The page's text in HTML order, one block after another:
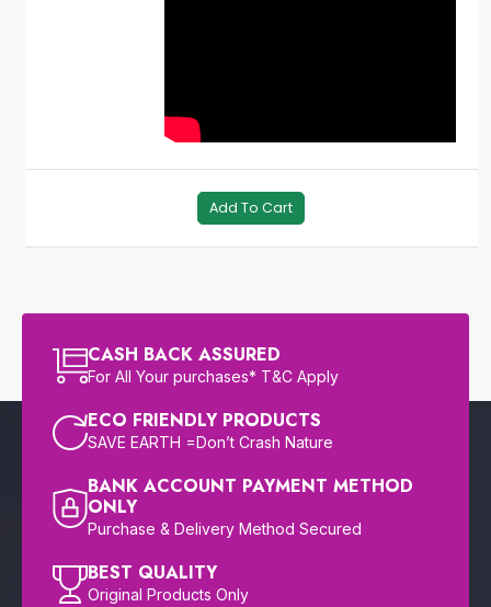
Add To Cart
CASH BACK ASSURED
For All Your purchases* T&C Apply
ECO FRIENDLY PRODUCTS
SAVE EARTH =Don’t Crash Nature
BANK ACCOUNT PAYMENT METHOD
ONLY
Purchase & Delivery Method Secured
BEST QUALITY
Original Products Only